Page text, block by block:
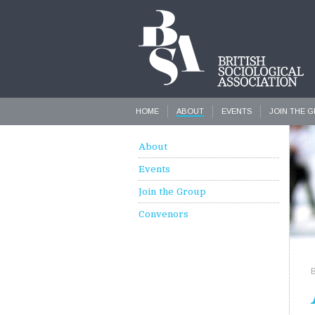
HOME ABOUT EVENTS JOIN THE
About
Events
Join the Group
Convenors